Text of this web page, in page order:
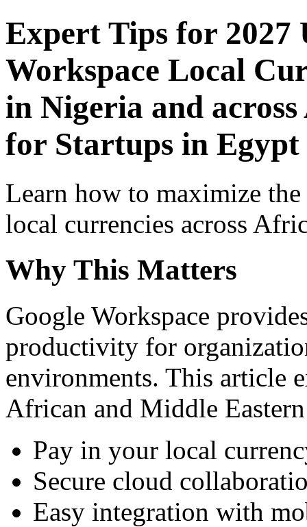
Expert Tips for 2027
Workspace Local
in Nigeria and
for Startups in Egypt
Learn how to maximize
local currencies across
Why This Matters
Google Workspace
productivity for
environments. This article
African and Middle
Pay in your local
Secure cloud
Easy integration with